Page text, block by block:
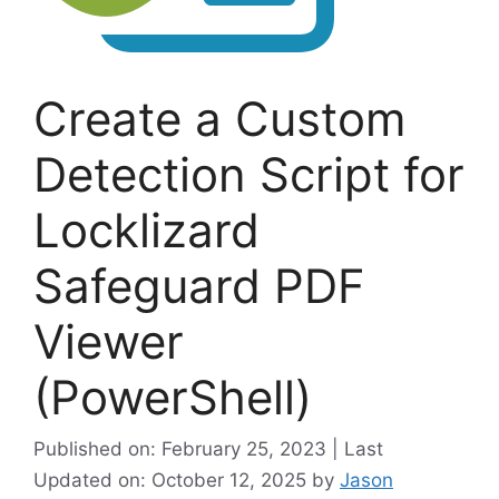
Create a Custom
Detection Script for
Locklizard
Safeguard PDF
Viewer
(PowerShell)
Published on: February 25, 2023 | Last
Updated on: October 12, 2025 by Jason